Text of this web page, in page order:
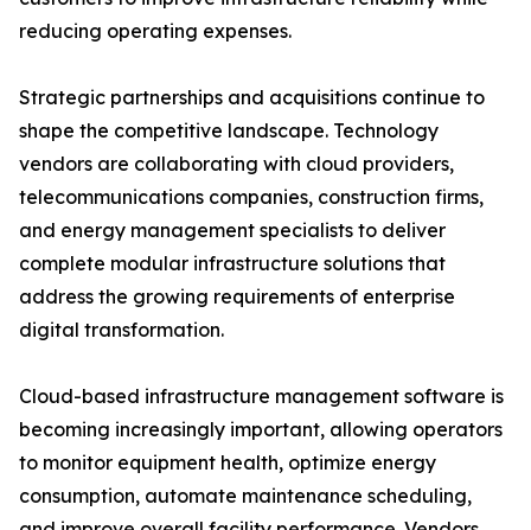
reducing operating expenses.
Strategic partnerships and acquisitions continue to
shape the competitive landscape. Technology
vendors are collaborating with cloud providers,
telecommunications companies, construction firms,
and energy management specialists to deliver
complete modular infrastructure solutions that
address the growing requirements of enterprise
digital transformation.
Cloud-based infrastructure management software is
becoming increasingly important, allowing operators
to monitor equipment health, optimize energy
consumption, automate maintenance scheduling,